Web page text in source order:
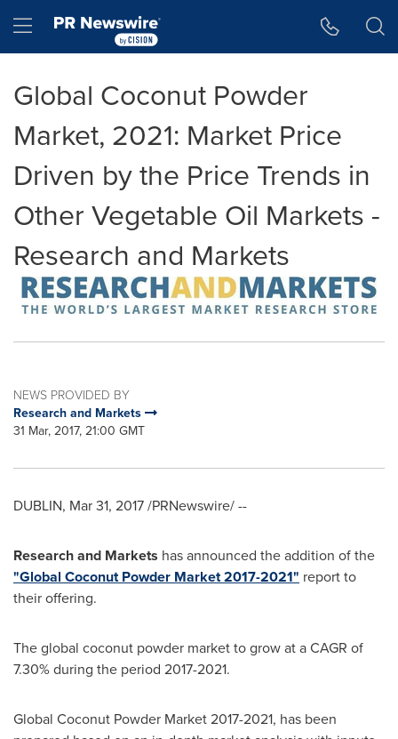
Hamburger menu
Global Coconut Powder
Market, 2021: Market Price
Driven by the Price Trends in
Other Vegetable Oil Markets -
Research and Markets
NEWS PROVIDED BY
Research and Markets
31 Mar, 2017, 21:00 GMT
DUBLIN, Mar 31, 2017/PRNewswire/ --
Research and Markets has announced the addition of the
"Global Coconut Powder Market 2017-2021" report to
their offering.
The global coconut powder market to grow at a CAGR of
7.30% during the period 2017-2021.
Global Coconut Powder Market 2017-2021, has been